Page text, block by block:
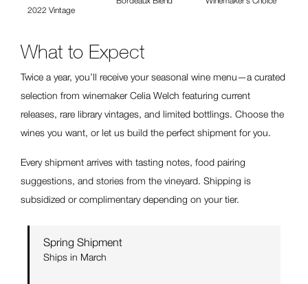
2022 Vintage
What to Expect
Twice a year, you’ll receive your seasonal wine menu—a curated
selection from winemaker Celia Welch featuring current
releases, rare library vintages, and limited bottlings. Choose the
wines you want, or let us build the perfect shipment for you.
Every shipment arrives with tasting notes, food pairing
suggestions, and stories from the vineyard. Shipping is
subsidized or complimentary depending on your tier.
Spring Shipment
Ships in March